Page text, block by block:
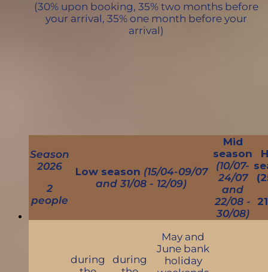
(30% upon booking, 35% two months before
your arrival, 35% one month before your
arrival)
Season
2026
2
people
Low season (15/04-09/07
and 31/08 - 12/09)
Mid
season
(10/07-
24/07
and
22/08 -
30/08)
during
during
May and
June bank
holiday